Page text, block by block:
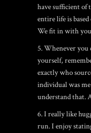
have sufficient of
entire life is
We fit in with
5. Whenever you
yourself,
exactly who
individual was
understand that.
6. I really like
run. I enjoy